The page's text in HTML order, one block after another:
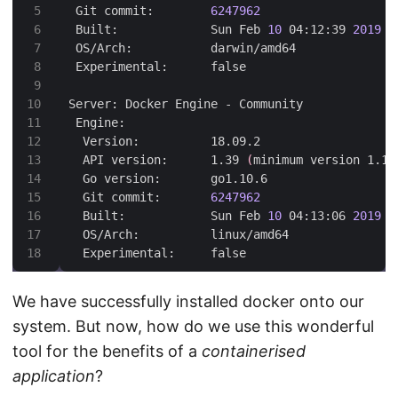
5
6
7
8
9
10
13
14
15
16
17
18
Git commit: 6247962
Built:             Sun Feb 10 04:12:39 2019
  API version:      1.39
(minimum version 1.12
  Git commit:
6247962
  Built:            Sun Feb
10 04:13:06 2019
  Experimental:     false
We have successfully installed docker onto our
system. But now, how do we use this wonderful
tool for the benefits of a containerised
application?